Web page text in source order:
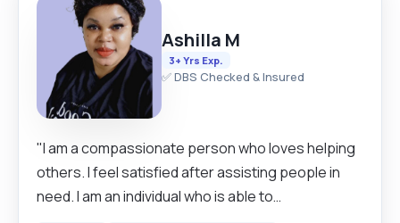
Ashilla M
3+ Yrs Exp.
✅ DBS Checked & Insured
"I am a compassionate person who loves helping
others. I feel satisfied after assisting people in
need. I am an individual who is able to